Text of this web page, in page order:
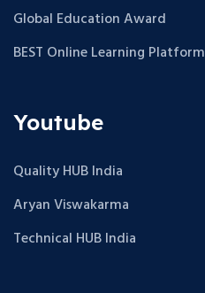
Global Education Award
BEST Online Learning Platform
Youtube
Quality HUB India
Aryan Viswakarma
Technical HUB India